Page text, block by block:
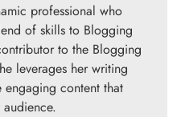
professional who
of skills to Blogging
to the Blogging
leverages her writing
engaging content that